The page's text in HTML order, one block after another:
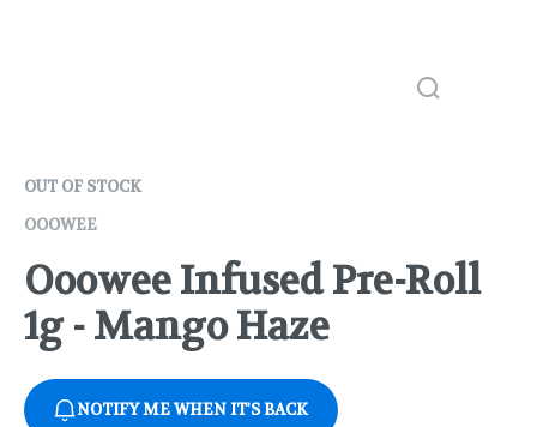
OUT OF STOCK
OOOWEE
Ooowee Infused Pre-Roll
1g - Mango Haze
NOTIFY ME WHEN IT'S BACK